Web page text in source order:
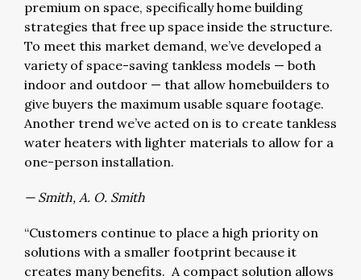
premium on space, specifically home building
strategies that free up space inside the structure.
To meet this market demand, we’ve developed a
variety of space-saving tankless models — both
indoor and outdoor — that allow homebuilders to
give buyers the maximum usable square footage.
Another trend we’ve acted on is to create tankless
water heaters with lighter materials to allow for a
one-person installation.
— Smith, A. O. Smith
“Customers continue to place a high priority on
solutions with a smaller footprint because it
creates many benefits. A compact solution allows